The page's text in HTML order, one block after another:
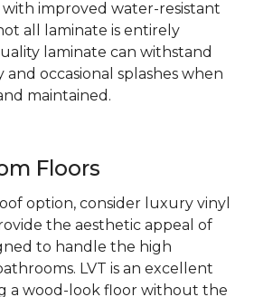
improved water-resistant
all laminate is entirely
laminate can withstand
occasional splashes when
maintained.
Floors
option, consider luxury vinyl
the aesthetic appeal of
to handle the high
LVT is an excellent
a wood-look floor without the